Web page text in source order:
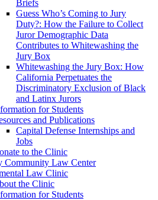
Briefs
Guess Who’s Coming to Jury
Duty?: How the Failure to Collect
Juror Demographic Data
Contributes to Whitewashing the
Jury Box
Whitewashing the Jury Box: How
California Perpetuates the
Discriminatory Exclusion of Black
and Latinx Jurors
for Students
and Publications
Capital Defense Internships and
Jobs
to the Clinic
Community Law Center
Law Clinic
the Clinic
for Students